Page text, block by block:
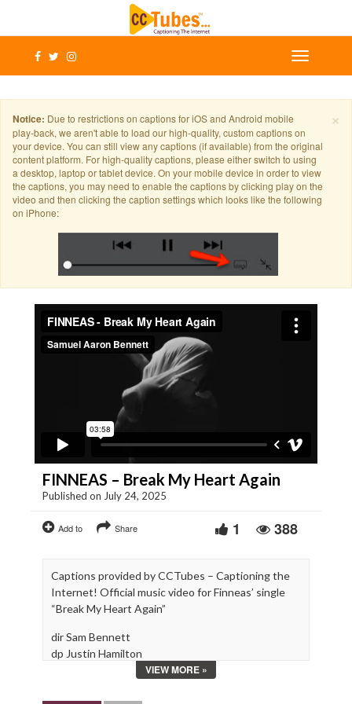
×
Notice: Due to restrictions on captions for iOS and Android mobile
play-back, we aren't able to load our high-quality, custom captions on
your device. You can still view any captions (if available) from the original
content platform. For high-quality captions, please either switch to using
a desktop, laptop or tablet device. On your mobile device in order to view
the captions, you may need to enable the captions by clicking play on the
video and then clicking the caption settings which looks like the following
on iPhone:
FINNEAS – Break My Heart Again
Published on July 24, 2025
Add to Share 1 388
Captions provided by CCTubes – Captioning the
Internet! Official music video for Finneas’ single
“Break My Heart Again”
dir Sam Bennett
dp Justin Hamilton
choreo Monika Felice Smith
VIEW MORE »